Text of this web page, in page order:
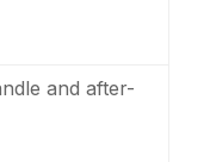
and after-